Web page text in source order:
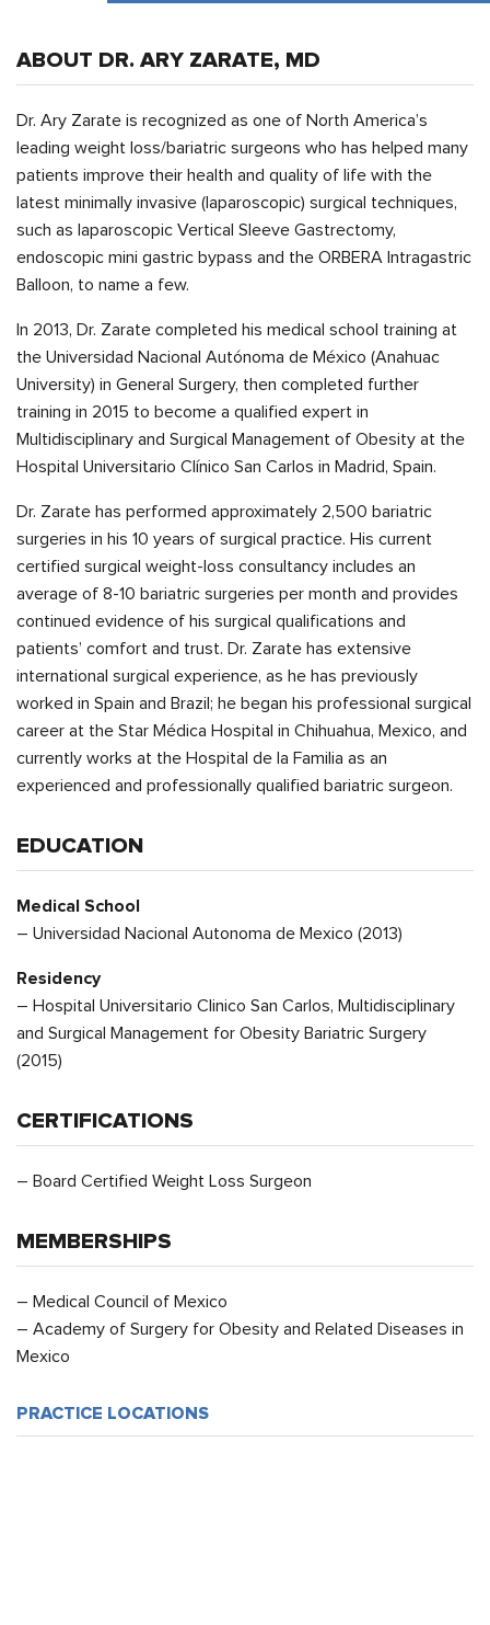
ABOUT DR. ARY ZARATE, MD
Dr. Ary Zarate is recognized as one of North America’s
leading weight loss/bariatric surgeons who has helped many
patients improve their health and quality of life with the
latest minimally invasive (laparoscopic) surgical techniques,
such as laparoscopic Vertical Sleeve Gastrectomy,
endoscopic mini gastric bypass and the ORBERA Intragastric
Balloon, to name a few.
In 2013, Dr. Zarate completed his medical school training at
the Universidad Nacional Autónoma de México (Anahuac
University) in General Surgery, then completed further
training in 2015 to become a qualified expert in
Multidisciplinary and Surgical Management of Obesity at the
Hospital Universitario Clínico San Carlos in Madrid, Spain.
Dr. Zarate has performed approximately 2,500 bariatric
surgeries in his 10 years of surgical practice. His current
certified surgical weight-loss consultancy includes an
average of 8-10 bariatric surgeries per month and provides
continued evidence of his surgical qualifications and
patients’ comfort and trust. Dr. Zarate has extensive
international surgical experience, as he has previously
worked in Spain and Brazil; he began his professional surgical
career at the Star Médica Hospital in Chihuahua, Mexico, and
currently works at the Hospital de la Familia as an
experienced and professionally qualified bariatric surgeon.
EDUCATION
Medical School
– Universidad Nacional Autonoma de Mexico (2013)
Residency
– Hospital Universitario Clinico San Carlos, Multidisciplinary
and Surgical Management for Obesity Bariatric Surgery
(2015)
CERTIFICATIONS
– Board Certified Weight Loss Surgeon
MEMBERSHIPS
– Medical Council of Mexico
– Academy of Surgery for Obesity and Related Diseases in
Mexico
PRACTICE LOCATIONS